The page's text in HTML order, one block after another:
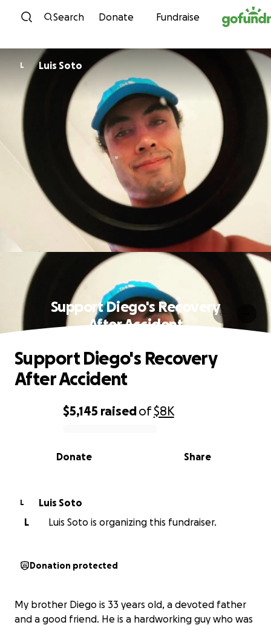
Skip to content
Search Donate Fundraise
L Luis Soto
Support Diego's Recovery
After Accident
0% complete
$5,145 raisedof$8K
Share
Donate
Support Diego's Recovery
After Accident
L
Luis Soto
L
Luis Soto is organizing this fundraiser.
Donation protected
My brother Diego is 33 years old, a devoted father
and a good friend. He is a hardworking guy who was